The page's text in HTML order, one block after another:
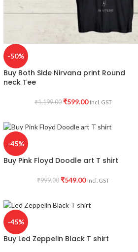
-50%
Buy Both Side Nirvana print Round
neck Tee
₹1,199.00 ₹599.00 Incl. GST
-45%
Buy Pink Floyd Doodle art T shirt
₹999.00 ₹549.00 Incl. GST
-45%
Buy Led Zeppelin Black T shirt